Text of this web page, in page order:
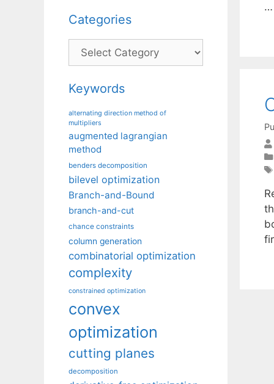
Categories
Categories
Keywords
alternating direction method of
multipliers
augmented lagrangian
method
benders decomposition
bilevel optimization
Branch-and-Bound
branch-and-cut
chance constraints
column generation
combinatorial optimization
complexity
constrained optimization
convex
optimization
cutting planes
decomposition